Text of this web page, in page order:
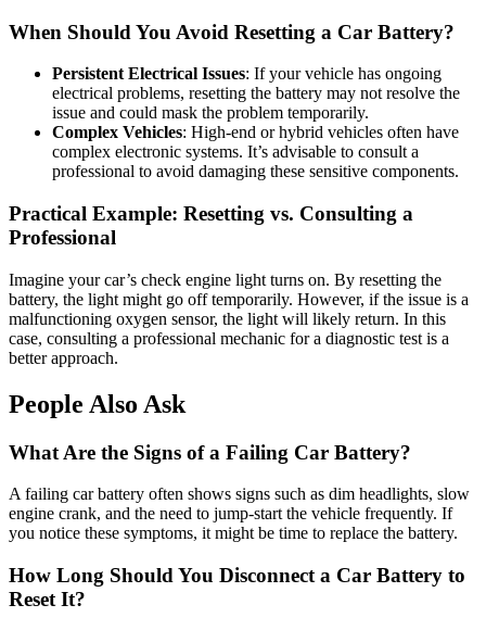
When Should You Avoid Resetting a Car Battery?
Persistent Electrical Issues: If your vehicle has ongoing
electrical problems, resetting the battery may not resolve the
issue and could mask the problem temporarily.
Complex Vehicles: High-end or hybrid vehicles often have
complex electronic systems. It’s advisable to consult a
professional to avoid damaging these sensitive components.
Practical Example: Resetting vs. Consulting a
Professional
Imagine your car’s check engine light turns on. By resetting the
battery, the light might go off temporarily. However, if the issue is a
malfunctioning oxygen sensor, the light will likely return. In this
case, consulting a professional mechanic for a diagnostic test is a
better approach.
People Also Ask
What Are the Signs of a Failing Car Battery?
A failing car battery often shows signs such as dim headlights, slow
engine crank, and the need to jump-start the vehicle frequently. If
you notice these symptoms, it might be time to replace the battery.
How Long Should You Disconnect a Car Battery to
Reset It?